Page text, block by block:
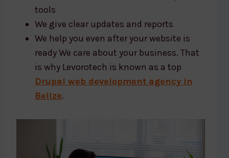
tools
We give clear updates and reports
We help you even after your website is
ready We care about your business. That
is why Levorotech is known as a top
Drupal web development agency in
Belize.